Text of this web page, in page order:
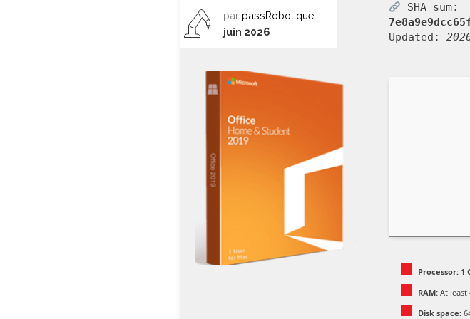
par passRobotique
juin 2026
SHA sum:
Updated:
Processor: 1
RAM: At least
Disk space: